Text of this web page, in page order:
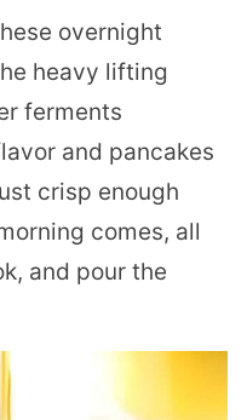
overnight
heavy lifting
ferments
and pancakes
crisp enough
comes, all
and pour the